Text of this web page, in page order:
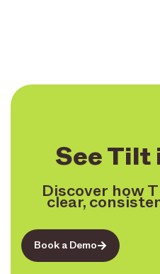
See Tilt
Discover how
clear,
Book a Demo